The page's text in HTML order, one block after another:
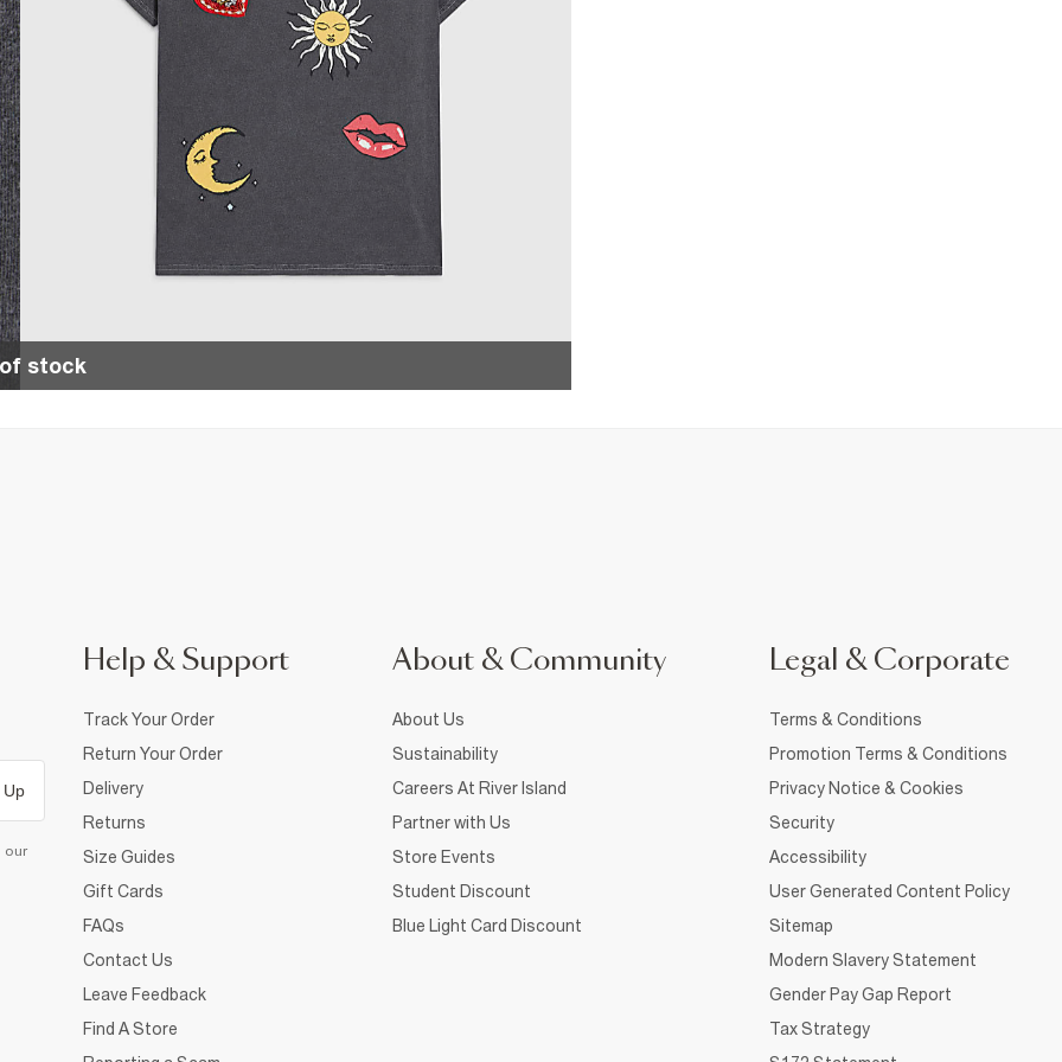
stock
Up
our
Help & Support
Track Your Order
Return Your Order
Delivery
Returns
Size Guides
Gift Cards
FAQs
Contact Us
Leave Feedback
Find A Store
About & Community
About Us
Sustainability
Careers At River Island
Partner with Us
Store Events
Student Discount
Blue Light Card Discount
Legal & Corporate
Terms & Conditions
Promotion Terms & Conditions
Privacy Notice & Cookies
Security
Accessibility
User Generated Content Policy
Sitemap
Modern Slavery Statement
Gender Pay Gap Report
Tax Strategy